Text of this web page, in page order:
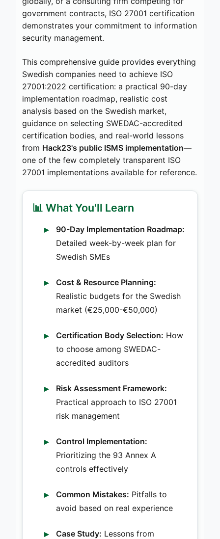
government contracts, ISO 27001 certification
demonstrates your commitment to information
security management.
This comprehensive guide provides everything
Swedish companies need to achieve ISO
27001:2022 certification: a practical 90-day
implementation roadmap, realistic cost
analysis based on the Swedish market,
guidance on selecting SWEDAC-accredited
certification bodies, and real-world lessons
from Hack23's public ISMS implementation—
one of the few completely transparent ISO
27001 implementations available for reference.
📊 What You'll Learn
90-Day Implementation Roadmap:
Detailed week-by-week plan for
Swedish SMEs
Cost & Resource Planning:
Realistic budgets for the Swedish
market (€25,000-€50,000)
Certification Body Selection: How
to choose among SWEDAC-
accredited auditors
Risk Assessment Framework:
Practical approach to ISO 27001
risk management
Control Implementation:
Prioritizing the 93 Annex A
controls effectively
Common Mistakes: Pitfalls to
avoid based on real experience
Case Study: Lessons from